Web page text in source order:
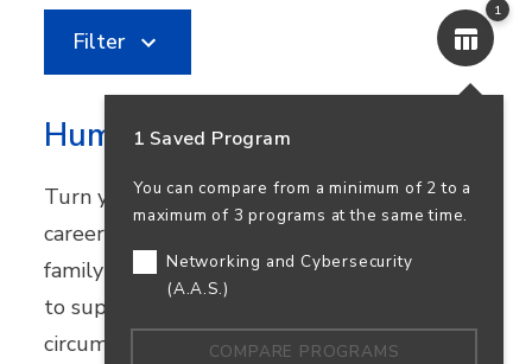
1
1 Saved Program
You can compare from a minimum of 2 to a
maximum of 3 programs at the same time.
Networking and Cybersecurity
(A.A.S.)
COMPARE PROGRAMS
Filter
Human Services
Turn your passion for helping others into a
career in community healthcare, youth and
family services, or nonprofit work. Learn how
to support people facing challenging
circumstances while preparing to transfer.